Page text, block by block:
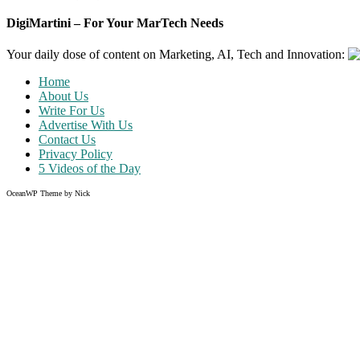
DigiMartini – For Your MarTech Needs
Your daily dose of content on Marketing, AI, Tech and Innovation:
Home
About Us
Write For Us
Advertise With Us
Contact Us
Privacy Policy
5 Videos of the Day
OceanWP Theme by Nick